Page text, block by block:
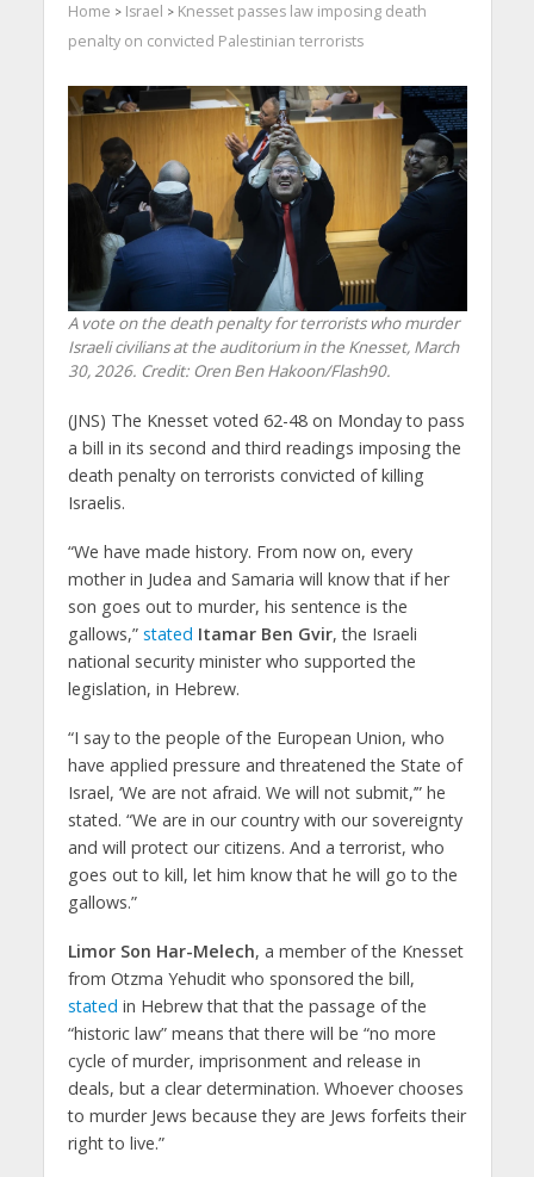
Home > Israel > Knesset passes law imposing death
penalty on convicted Palestinian terrorists
A vote on the death penalty for terrorists who murder
Israeli civilians at the auditorium in the Knesset, March
30, 2026. Credit: Oren Ben Hakoon/Flash90.
(JNS) The Knesset voted 62-48 on Monday to pass
a bill in its second and third readings imposing the
death penalty on terrorists convicted of killing
Israelis.
“We have made history. From now on, every
mother in Judea and Samaria will know that if her
son goes out to murder, his sentence is the
gallows,” stated Itamar Ben Gvir, the Israeli
national security minister who supported the
legislation, in Hebrew.
“I say to the people of the European Union, who
have applied pressure and threatened the State of
Israel, ‘We are not afraid. We will not submit,’” he
stated. “We are in our country with our sovereignty
and will protect our citizens. And a terrorist, who
goes out to kill, let him know that he will go to the
gallows.”
Limor Son Har-Melech, a member of the Knesset
from Otzma Yehudit who sponsored the bill,
stated in Hebrew that that the passage of the
“historic law” means that there will be “no more
cycle of murder, imprisonment and release in
deals, but a clear determination. Whoever chooses
to murder Jews because they are Jews forfeits their
right to live.”